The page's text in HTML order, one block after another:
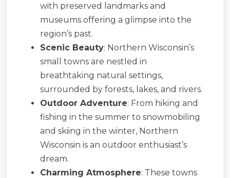
with preserved landmarks and
museums offering a glimpse into the
region’s past.
Scenic Beauty: Northern Wisconsin’s
small towns are nestled in
breathtaking natural settings,
surrounded by forests, lakes, and rivers.
Outdoor Adventure: From hiking and
fishing in the summer to snowmobiling
and skiing in the winter, Northern
Wisconsin is an outdoor enthusiast’s
dream.
Charming Atmosphere: These towns